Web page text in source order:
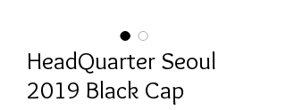
HeadQuarter Seoul
2019 Black Cap